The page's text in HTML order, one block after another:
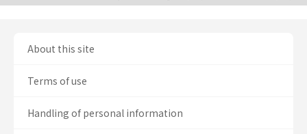
About this site
Terms of use
Handling of personal information